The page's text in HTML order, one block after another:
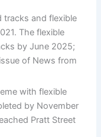
tracks and flexible
The flexible
by June 2025;
of News from
with flexible
by November
Pratt Street